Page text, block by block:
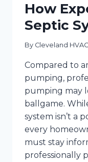
How
Septic
By Cleveland HVAC
Compared to
pumping,
pumping may
ballgame.
system isn’t a
every
must stay
professionally